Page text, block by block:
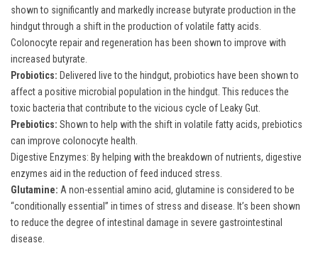
shown to significantly and markedly increase butyrate production in the
hindgut through a shift in the production of volatile fatty acids.
Colonocyte repair and regeneration has been shown to improve with
increased butyrate.
Probiotics: Delivered live to the hindgut, probiotics have been shown to
affect a positive microbial population in the hindgut. This reduces the
toxic bacteria that contribute to the vicious cycle of Leaky Gut.
Prebiotics: Shown to help with the shift in volatile fatty acids, prebiotics
can improve colonocyte health.
Digestive Enzymes: By helping with the breakdown of nutrients, digestive
enzymes aid in the reduction of feed induced stress.
Glutamine: A non-essential amino acid, glutamine is considered to be
“conditionally essential” in times of stress and disease. It’s been shown
to reduce the degree of intestinal damage in severe gastrointestinal
disease.